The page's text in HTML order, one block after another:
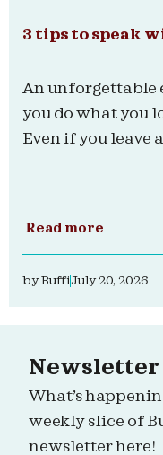
3 tips to speak
An unforgettable
you do what you
Even if you leave
Read more
byBuffiJuly 20, 2026
Newsletter
What’s
weekly slice of
newsletter here!